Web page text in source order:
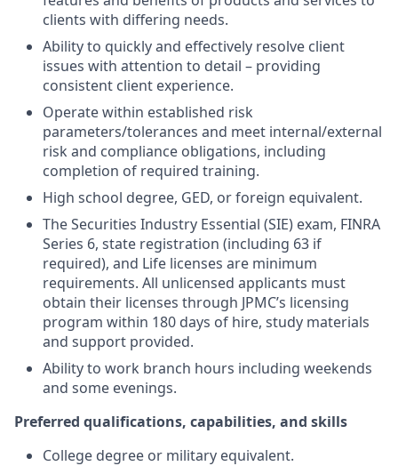
clients with differing needs.
Ability to quickly and effectively resolve client
issues with attention to detail – providing
consistent client experience.
Operate within established risk
parameters/tolerances and meet internal/external
risk and compliance obligations, including
completion of required training.
High school degree, GED, or foreign equivalent.
The Securities Industry Essential (SIE) exam, FINRA
Series 6, state registration (including 63 if
required), and Life licenses are minimum
requirements. All unlicensed applicants must
obtain their licenses through JPMC’s licensing
program within 180 days of hire, study materials
and support provided.
Ability to work branch hours including weekends
and some evenings.
Preferred qualifications, capabilities, and skills
College degree or military equivalent.